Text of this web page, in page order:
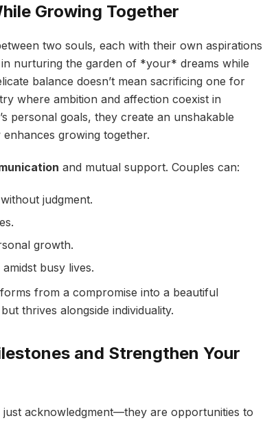
Growing Together
two souls, each with their own aspirations
nurturing the garden of *your* dreams while
balance doesn’t mean sacrificing one for
where ambition and affection coexist in
personal goals, they create an unshakable
growing together.
and mutual support. Couples can:
judgment.
growth.
busy lives.
from a compromise into a beautiful
thrives alongside individuality.
and Strengthen Your
acknowledgment—they are opportunities to